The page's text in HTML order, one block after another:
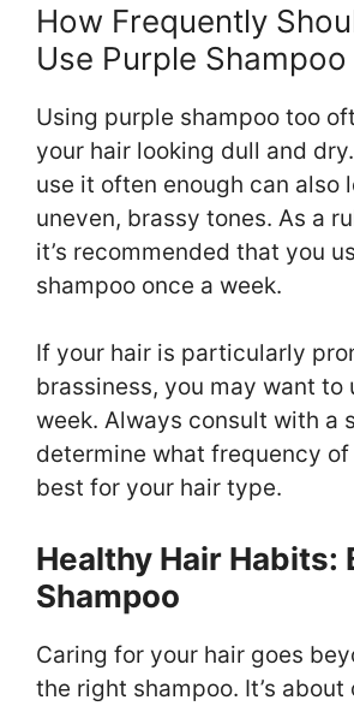
How Frequently
Use Purple Shampoo
Using purple shampoo too
your hair looking dull and
use it often enough can also
uneven, brassy tones. As a
it’s recommended that you
shampoo once a week.
If your hair is particularly
brassiness, you may want to
week. Always consult with a
determine what frequency of
best for your hair type.
Healthy Hair Habits:
Shampoo
Caring for your hair goes
the right shampoo. It’s